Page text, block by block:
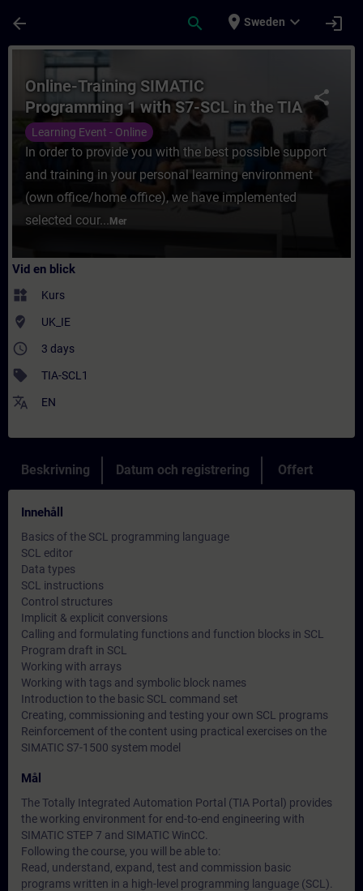
arrow_back search place Sweden expand_more login
Kurs - Online-Training SIMATIC
share
Online-Training SIMATIC
Programming 1 with S7-SCL in the TIA
Portal
Learning Event - Online
In order to provide you with the best possible support
and training in your personal learning environment
(own office/home office), we have implemented
selected cour... Mer
Vid en blick
widgets Kurs
where_to_vote UK_IE
access_time 3 days
sell TIA-SCL1
translate EN
Beskrivning Datum och registrering Offert
Innehåll
Basics of the SCL programming language
SCL editor
Data types
SCL instructions
Control structures
Implicit & explicit conversions
Calling and formulating functions and function blocks in SCL
Program draft in SCL
Working with arrays
Working with tags and symbolic block names
Introduction to the basic SCL command set
Creating, commissioning and testing your own SCL programs
Reinforcement of the content using practical exercises on the
SIMATIC S7-1500 system model
Mål
The Totally Integrated Automation Portal (TIA Portal) provides
the working environment for end-to-end engineering with
SIMATIC STEP 7 and SIMATIC WinCC.
Following the course, you will be able to:
Read, understand, expand, test and commission basic
programs written in a high-level programming language (SCL).